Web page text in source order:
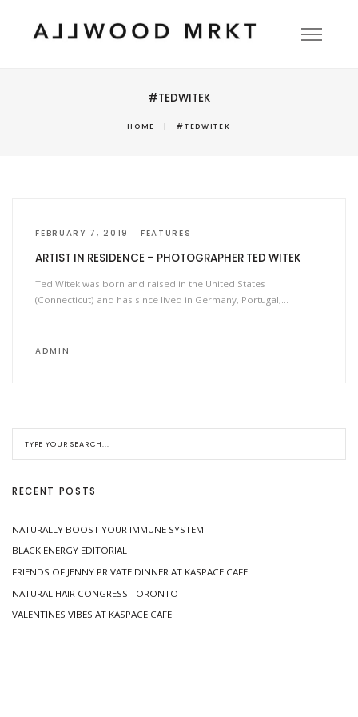
#TEDWITEK
HOME | #TEDWITEK
FEBRUARY 7, 2019 FEATURES
ARTIST IN RESIDENCE – PHOTOGRAPHER TED WITEK
Ted Witek was born and raised in the United States
(Connecticut) and has since lived in Germany, Portugal,…
ADMIN
RECENT POSTS
NATURALLY BOOST YOUR IMMUNE SYSTEM
BLACK ENERGY EDITORIAL
FRIENDS OF JENNY PRIVATE DINNER AT KASPACE CAFE
NATURAL HAIR CONGRESS TORONTO
VALENTINES VIBES AT KASPACE CAFE